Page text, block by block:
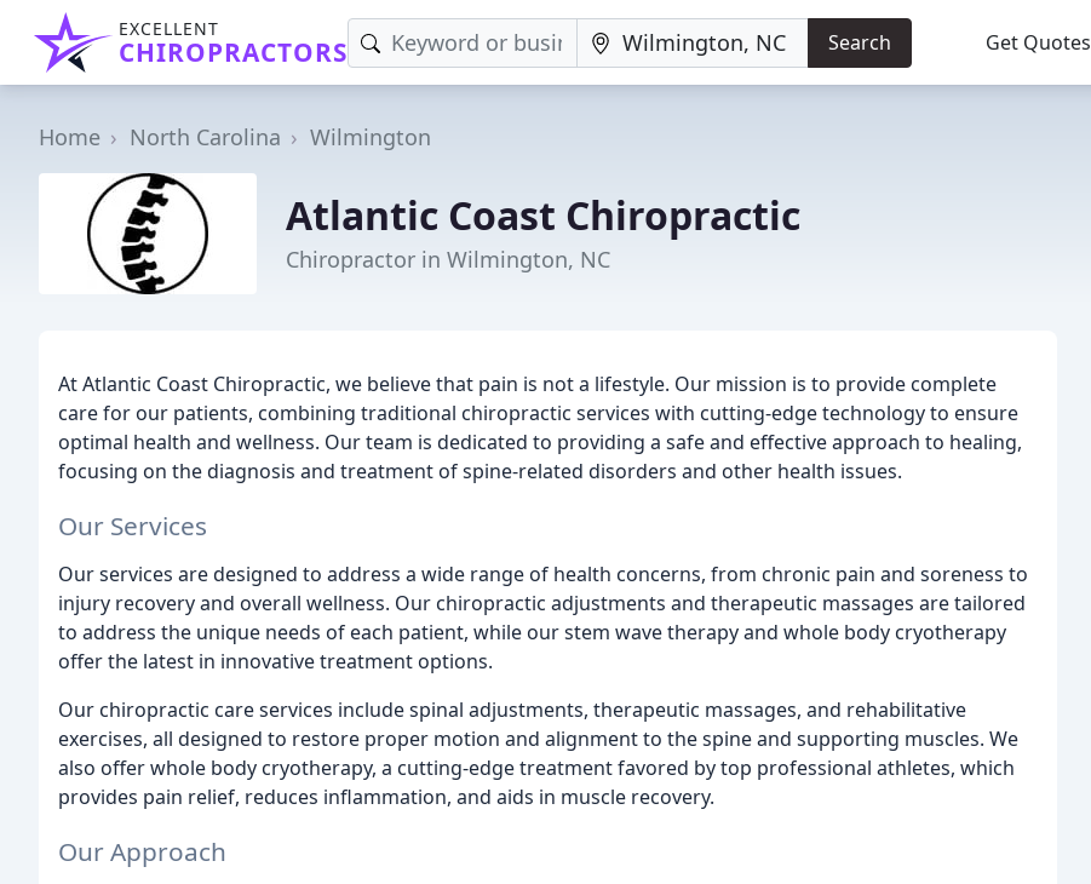
EXCELLENT
CHIROPRACTORS Search Get Quotes
Home North Carolina Wilmington
Atlantic Coast Chiropractic
Chiropractor in Wilmington, NC
At Atlantic Coast Chiropractic, we believe that pain is not a lifestyle. Our mission is to provide complete
care for our patients, combining traditional chiropractic services with cutting-edge technology to ensure
optimal health and wellness. Our team is dedicated to providing a safe and effective approach to healing,
focusing on the diagnosis and treatment of spine-related disorders and other health issues.
Our Services
Our services are designed to address a wide range of health concerns, from chronic pain and soreness to
injury recovery and overall wellness. Our chiropractic adjustments and therapeutic massages are tailored
to address the unique needs of each patient, while our stem wave therapy and whole body cryotherapy
offer the latest in innovative treatment options.
Our chiropractic care services include spinal adjustments, therapeutic massages, and rehabilitative
exercises, all designed to restore proper motion and alignment to the spine and supporting muscles. We
also offer whole body cryotherapy, a cutting-edge treatment favored by top professional athletes, which
provides pain relief, reduces inflammation, and aids in muscle recovery.
Our Approach